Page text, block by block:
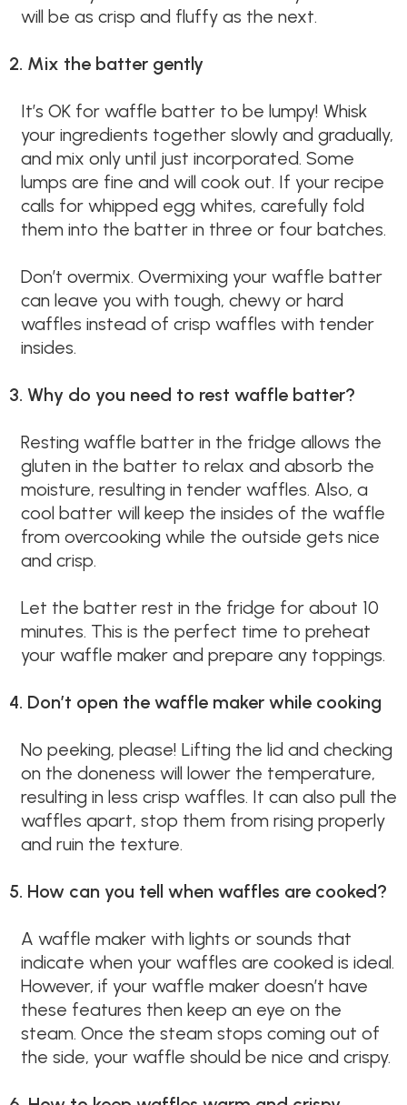
will be as crisp and fluffy as the next.
2. Mix the batter gently
It’s OK for waffle batter to be lumpy! Whisk
your ingredients together slowly and gradually,
and mix only until just incorporated. Some
lumps are fine and will cook out. If your recipe
calls for whipped egg whites, carefully fold
them into the batter in three or four batches.
Don’t overmix. Overmixing your waffle batter
can leave you with tough, chewy or hard
waffles instead of crisp waffles with tender
insides.
3. Why do you need to rest waffle batter?
Resting waffle batter in the fridge allows the
gluten in the batter to relax and absorb the
moisture, resulting in tender waffles. Also, a
cool batter will keep the insides of the waffle
from overcooking while the outside gets nice
and crisp.
Let the batter rest in the fridge for about 10
minutes. This is the perfect time to preheat
your waffle maker and prepare any toppings.
4. Don’t open the waffle maker while cooking
No peeking, please! Lifting the lid and checking
on the doneness will lower the temperature,
resulting in less crisp waffles. It can also pull the
waffles apart, stop them from rising properly
and ruin the texture.
5. How can you tell when waffles are cooked?
A waffle maker with lights or sounds that
indicate when your waffles are cooked is ideal.
However, if your waffle maker doesn’t have
these features then keep an eye on the
steam. Once the steam stops coming out of
the side, your waffle should be nice and crispy.